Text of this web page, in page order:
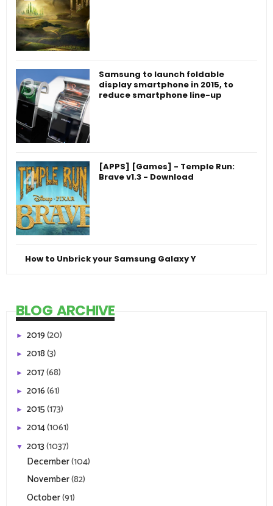
Samsung to launch foldable
display smartphone in 2015, to
reduce smartphone line-up
[APPS] [Games] - Temple Run:
Brave v1.3 - Download
How to Unbrick your Samsung Galaxy Y
BLOG ARCHIVE
► 2019(20)
► 2018(3)
► 2017(68)
► 2016(61)
► 2015(173)
► 2014(1061)
▼ 2013(1037)
December(104)
November(82)
October(91)